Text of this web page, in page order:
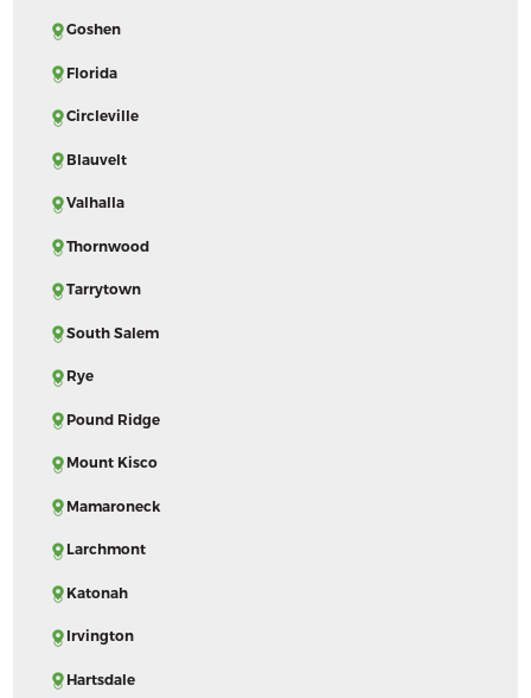
Goshen
Florida
Circleville
Blauvelt
Valhalla
Thornwood
Tarrytown
South Salem
Rye
Pound Ridge
Mount Kisco
Mamaroneck
Larchmont
Katonah
Irvington
Hartsdale